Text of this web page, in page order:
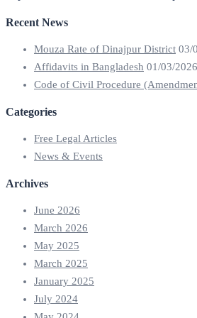
Recent News
Mouza Rate of Dinajpur District 03/
Affidavits in Bangladesh 01/03/2026
Code of Civil Procedure
Categories
Free Legal Articles
News & Events
Archives
June 2026
March 2026
May 2025
March 2025
January 2025
July 2024